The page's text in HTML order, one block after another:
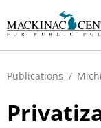
Publications /